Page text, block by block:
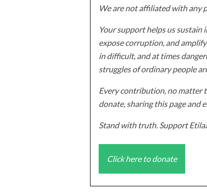
We are not affiliated with any
Your support helps us
expose corruption, and
in difficult, and at times
struggles of ordinary people
Every contribution, no matter
donate, sharing this page and
Stand with truth. Support
Click here to donate